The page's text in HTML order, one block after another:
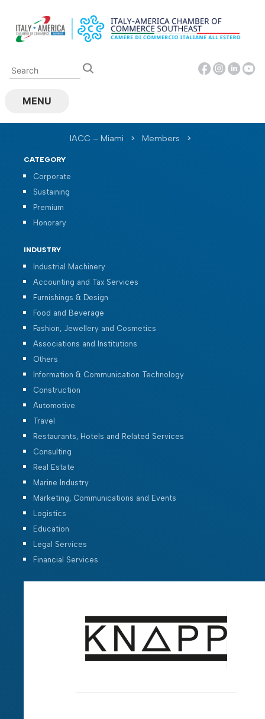
content
MENU
IACC – Miami > Members >
CATEGORY
Corporate
Sustaining
Premium
Honorary
INDUSTRY
Industrial Machinery
Accounting and Tax Services
Furnishings & Design
Food and Beverage
Fashion, Jewellery and Cosmetics
Associations and Institutions
Others
Information & Communication Technology
Construction
Automotive
Travel
Restaurants, Hotels and Related Services
Consulting
Real Estate
Marine Industry
Marketing, Communications and Events
Logistics
Education
Legal Services
Financial Services